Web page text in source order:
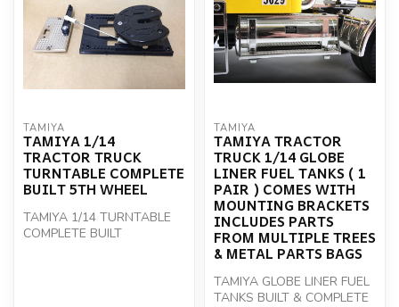
TAMIYA
TAMIYA 1/14
TRACTOR TRUCK
TURNTABLE COMPLETE
BUILT 5TH WHEEL
TAMIYA 1/14 TURNTABLE
COMPLETE BUILT
TAMIYA
TAMIYA TRACTOR
TRUCK 1/14 GLOBE
LINER FUEL TANKS ( 1
PAIR ) COMES WITH
MOUNTING BRACKETS
INCLUDES PARTS
FROM MULTIPLE TREES
& METAL PARTS BAGS
TAMIYA GLOBE LINER FUEL
TANKS BUILT & COMPLETE